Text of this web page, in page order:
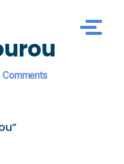
Comments